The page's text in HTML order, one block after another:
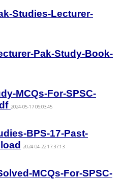
Studies-Lecturer-
Pak-Study-Book-
MCQs-For-SPSC-
2024-05-17 06:03:45
BPS-17-Past-
2024-04-22 17:37:13
MCQs-For-SPSC-